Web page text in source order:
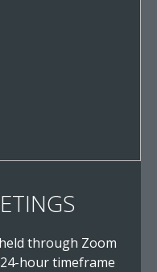
through Zoom
hour timeframe